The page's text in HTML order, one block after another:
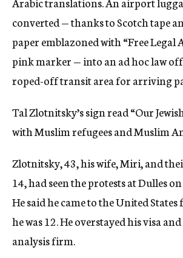
converted — thanks to Scotch tape
paper emblazoned with “Free Legal
pink marker — into an ad hoc law
roped-off transit area for arriving
Tal Zlotnitsky’s sign read “Our
with Muslim refugees and Muslim
Zlotnitsky, 43, his wife, Miri, and
14, had seen the protests at Dulles
He said he came to the United
he was 12. He overstayed his visa
analysis firm.